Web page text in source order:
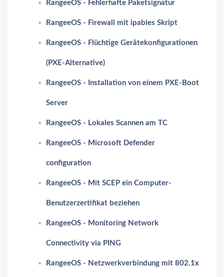
RangeeOS - Fehlerhafte Paketsignatur
RangeeOS - Firewall mit ipables Skript
RangeeOS - Flüchtige Gerätekonfigurationen
(PXE-Alternative)
RangeeOS - Installation von einem PXE-Boot
Server
RangeeOS - Lokales Scannen am TC
RangeeOS - Microsoft Defender
configuration
RangeeOS - Mit SCEP ein Computer-
Benutzerzertifikat beziehen
RangeeOS - Monitoring Network
Connectivity via PING
RangeeOS - Netzwerkverbindung mit 802.1x